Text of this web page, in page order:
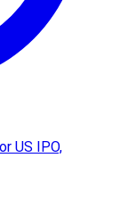
US IPO,